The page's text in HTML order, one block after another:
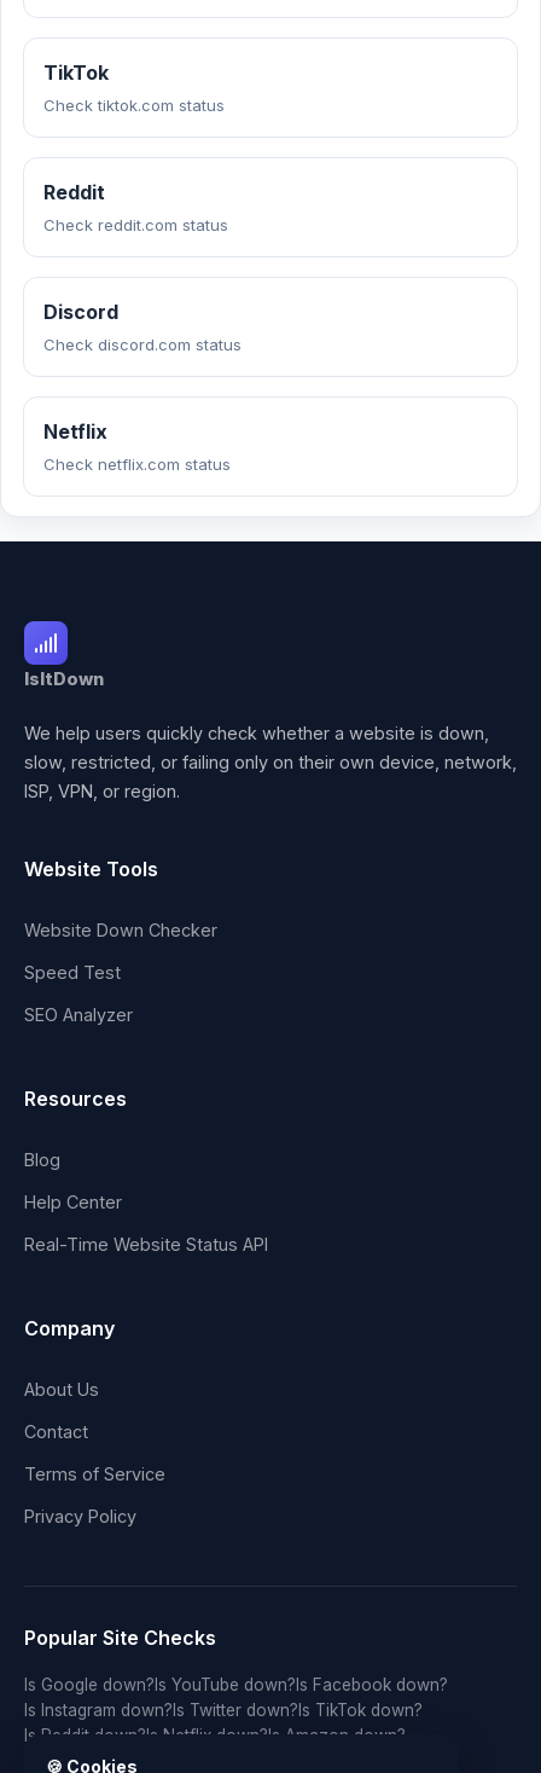
TikTok
Check tiktok.com status
Reddit
Check reddit.com status
Discord
Check discord.com status
Netflix
Check netflix.com status
IsItDown
We help users quickly check whether a website is down,
slow, restricted, or failing only on their own device, network,
ISP, VPN, or region.
Website Tools
Website Down Checker
Speed Test
SEO Analyzer
Resources
Blog
Help Center
Real-Time Website Status API
Company
About Us
Contact
Terms of Service
Privacy Policy
Popular Site Checks
Is Google down? Is YouTube down? Is Facebook down?
Is Instagram down? Is Twitter down? Is TikTok down?
Is Reddit down?Is Netflix down?Is Amazon down?
Is Discord down?
🍪 Cookies